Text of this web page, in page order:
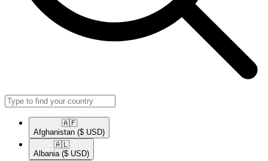
🇦🇫​
Afghanistan ($ USD)
🇦🇱​
Albania ($ USD)